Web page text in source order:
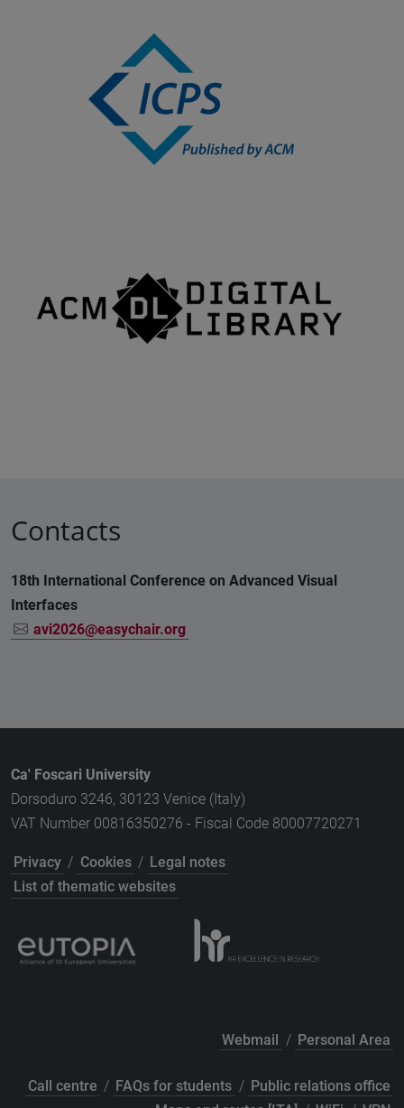
Contacts
18th International Conference on Advanced Visual
Interfaces
avi2026@easychair.org
Ca' Foscari University
Dorsoduro 3246, 30123 Venice (Italy)
VAT Number 00816350276 - Fiscal Code 80007720271
Privacy / Cookies / Legal notes
List of thematic websites
Webmail / Personal Area
Call centre / FAQs for students / Public relations office